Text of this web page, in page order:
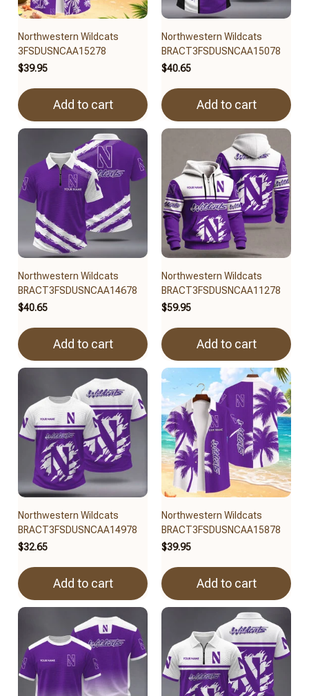
Northwestern Wildcats
3FSDUSNCAA15278
$39.95
Add to cart
Northwestern Wildcats
BRACT3FSDUSNCAA15078
$40.65
Add to cart
Northwestern Wildcats
BRACT3FSDUSNCAA14678
$40.65
Add to cart
Northwestern Wildcats
BRACT3FSDUSNCAA11278
$59.95
Add to cart
Northwestern Wildcats
BRACT3FSDUSNCAA14978
$32.65
Add to cart
Northwestern Wildcats
BRACT3FSDUSNCAA15878
$39.95
Add to cart